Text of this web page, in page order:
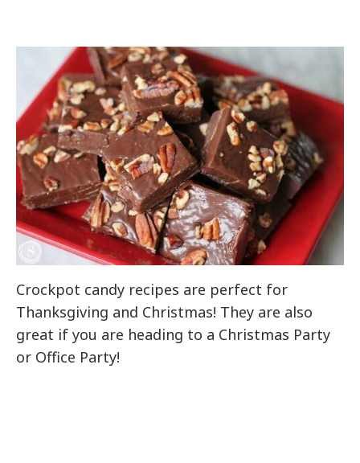
Crockpot candy recipes are perfect for
Thanksgiving and Christmas! They are also
great if you are heading to a Christmas Party
or Office Party!